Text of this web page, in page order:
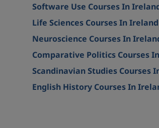
Software Use Courses In
Life Sciences Courses In Ireland
Neuroscience Courses In
Comparative Politics Courses
Scandinavian Studies Courses
English History Courses In